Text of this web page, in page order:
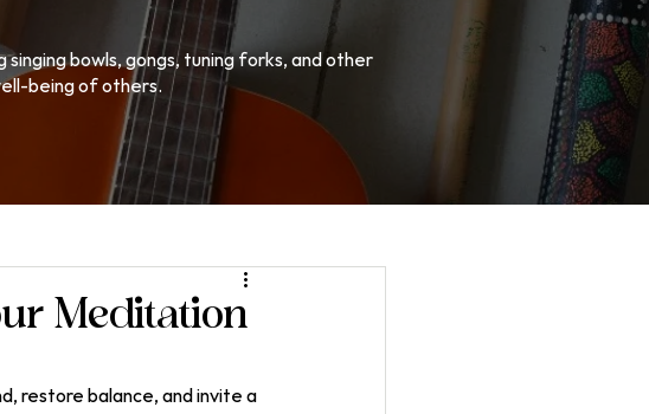
bowls, gongs, tuning forks, and other
being of others.
Meditation
restore balance, and invite a